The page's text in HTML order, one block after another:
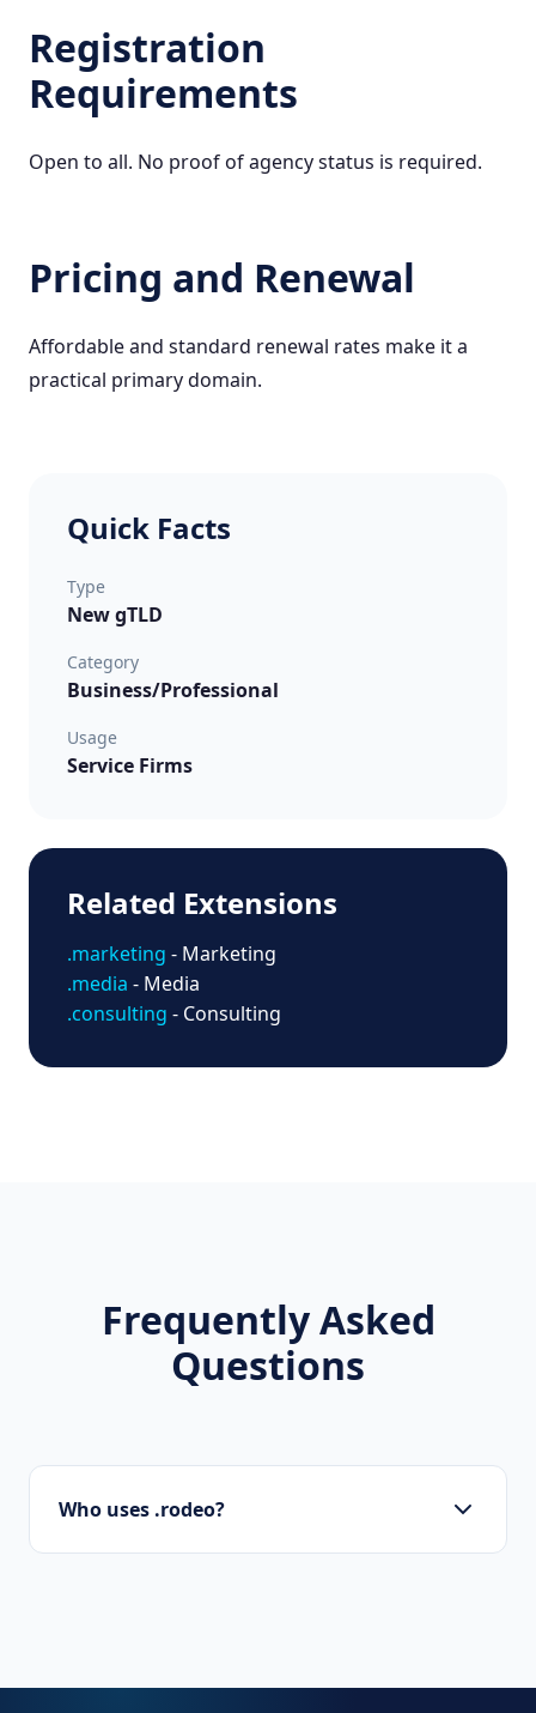
Registration
Requirements
Open to all. No proof of agency status is required.
Pricing and Renewal
Affordable and standard renewal rates make it a
practical primary domain.
Quick Facts
Type
New gTLD
Category
Business/Professional
Usage
Service Firms
Related Extensions
.marketing - Marketing
.media - Media
.consulting - Consulting
Frequently Asked
Questions
Who uses .rodeo?